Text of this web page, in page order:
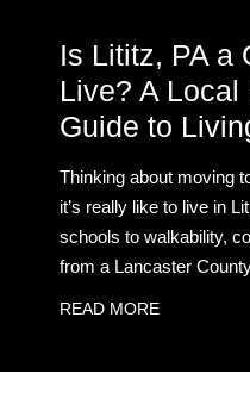
Is Lititz, PA a
Live? A Local
Guide to
Thinking about moving
it’s really like to live in
schools to walkability,
from a Lancaster
READ MORE